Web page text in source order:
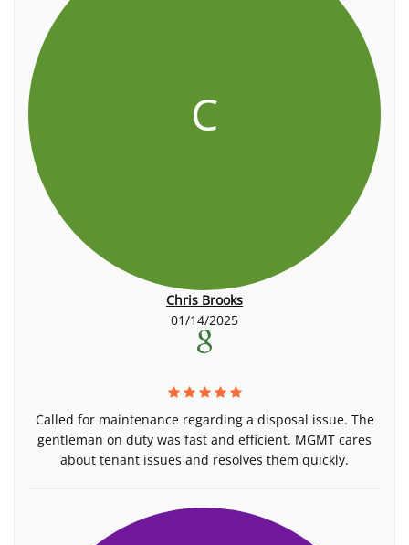
C
Chris Brooks
01/14/2025
Called for maintenance regarding a disposal issue. The
gentleman on duty was fast and efficient. MGMT cares
about tenant issues and resolves them quickly.